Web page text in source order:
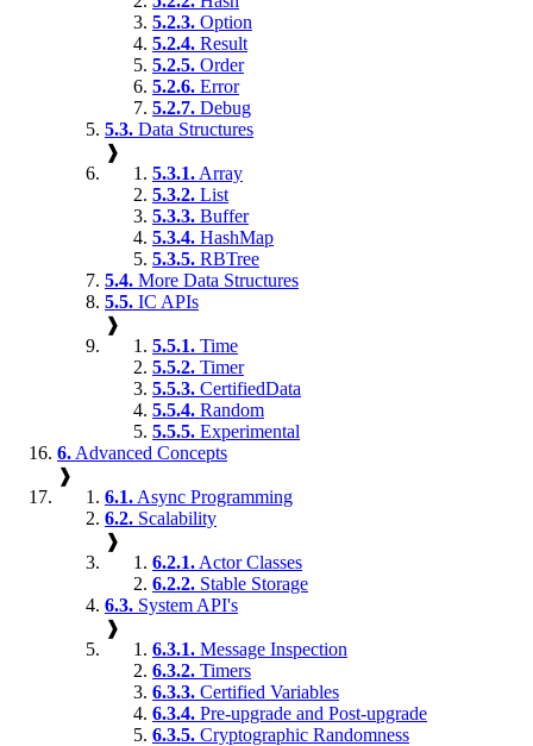
5.2.3. Option
5.2.4. Result
5.2.5. Order
5.2.6. Error
5.2.7. Debug
5.3. Data Structures
❱
5.3.1. Array
5.3.2. List
5.3.3. Buffer
5.3.4. HashMap
5.3.5. RBTree
5.4. More Data Structures
5.5. IC APIs
❱
5.5.1. Time
5.5.2. Timer
5.5.3. CertifiedData
5.5.4. Random
5.5.5. Experimental
6. Advanced Concepts
❱
6.1. Async Programming
6.2. Scalability
❱
6.2.1. Actor Classes
6.2.2. Stable Storage
6.3. System API's
❱
6.3.1. Message Inspection
6.3.2. Timers
6.3.3. Certified Variables
6.3.4. Pre-upgrade and Post-upgrade
6.3.5. Cryptographic Randomness